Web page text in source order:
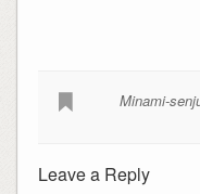
Minami-
Leave a Reply